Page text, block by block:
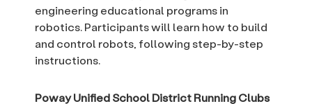
engineering educational programs in
robotics. Participants will learn how to build
and control robots, following step-by-step
instructions.
Poway Unified School District Running Clubs